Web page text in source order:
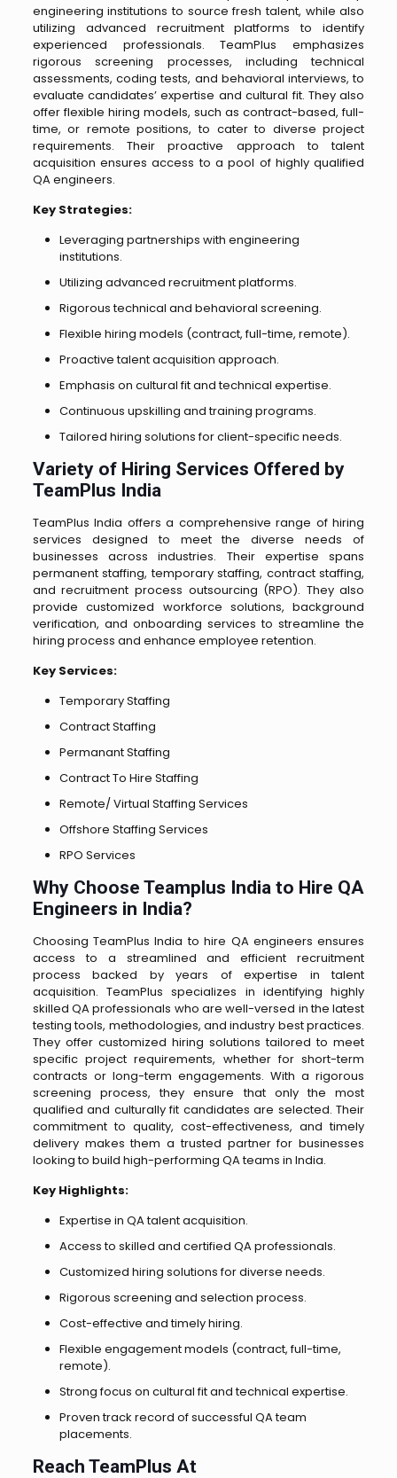
engineering institutions to source fresh talent, while also
utilizing advanced recruitment platforms to identify
experienced professionals. TeamPlus emphasizes
rigorous screening processes, including technical
assessments, coding tests, and behavioral interviews, to
evaluate candidates’ expertise and cultural fit. They also
offer flexible hiring models, such as contract-based, full-
time, or remote positions, to cater to diverse project
requirements. Their proactive approach to talent
acquisition ensures access to a pool of highly qualified
QA engineers.
Key Strategies:
Leveraging partnerships with engineering
institutions.
Utilizing advanced recruitment platforms.
Rigorous technical and behavioral screening.
Flexible hiring models (contract, full-time, remote).
Proactive talent acquisition approach.
Emphasis on cultural fit and technical expertise.
Continuous upskilling and training programs.
Tailored hiring solutions for client-specific needs.
Variety of Hiring Services Offered by
TeamPlus India
TeamPlus India offers a comprehensive range of hiring
services designed to meet the diverse needs of
businesses across industries. Their expertise spans
permanent staffing, temporary staffing, contract staffing,
and recruitment process outsourcing (RPO). They also
provide customized workforce solutions, background
verification, and onboarding services to streamline the
hiring process and enhance employee retention.
Key Services:
Temporary Staffing
Contract Staffing
Permanant Staffing
Contract To Hire Staffing
Remote/ Virtual Staffing Services
Offshore Staffing Services
RPO Services
Why Choose Teamplus India to Hire QA
Engineers in India?
Choosing TeamPlus India to hire QA engineers ensures
access to a streamlined and efficient recruitment
process backed by years of expertise in talent
acquisition. TeamPlus specializes in identifying highly
skilled QA professionals who are well-versed in the latest
testing tools, methodologies, and industry best practices.
They offer customized hiring solutions tailored to meet
specific project requirements, whether for short-term
contracts or long-term engagements. With a rigorous
screening process, they ensure that only the most
qualified and culturally fit candidates are selected. Their
commitment to quality, cost-effectiveness, and timely
delivery makes them a trusted partner for businesses
looking to build high-performing QA teams in India.
Key Highlights:
Expertise in QA talent acquisition.
Access to skilled and certified QA professionals.
Customized hiring solutions for diverse needs.
Rigorous screening and selection process.
Cost-effective and timely hiring.
Flexible engagement models (contract, full-time,
remote).
Strong focus on cultural fit and technical expertise.
Proven track record of successful QA team
placements.
Reach TeamPlus At